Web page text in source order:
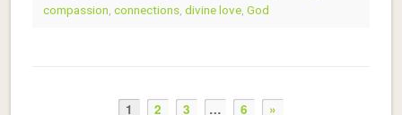
compassion connections divine love God
1 2 3 … 6 »